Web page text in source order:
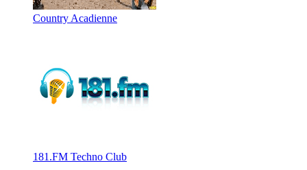
Country Acadienne
181.FM Techno Club